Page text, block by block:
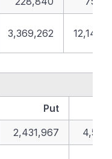
3,369,262
Put
2,431,967